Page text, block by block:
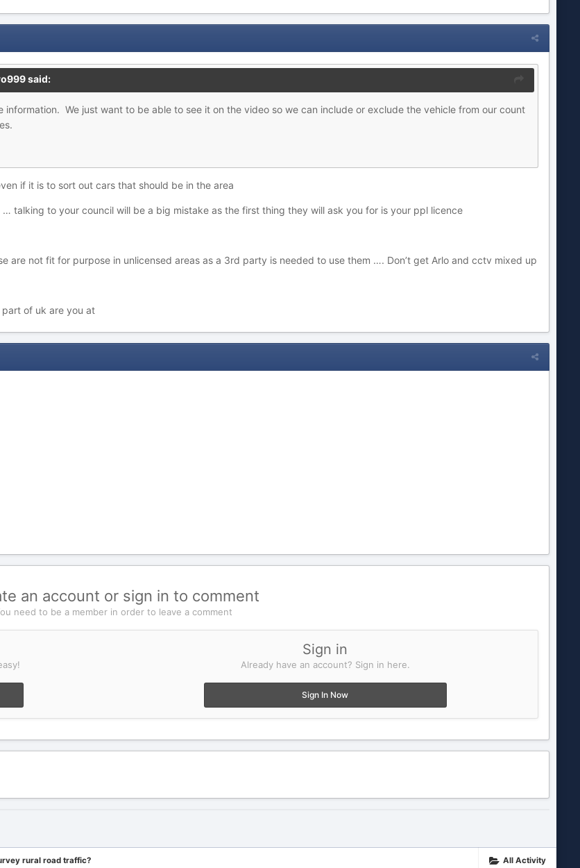
said:
information. We just want to be able to see it on the video so we can include or exclude the vehicle from our count
if it is to sort out cars that should be in the area
talking to your council will be a big mistake as the first thing they will ask you for is your ppl licence
are not fit for purpose in unlicensed areas as a 3rd party is needed to use them …. Don’t get Arlo and cctv mixed up
of uk are you at
an account or sign in to comment
need to be a member in order to leave a comment
Sign in
Already have an account? Sign in here.
Sign In Now
All Activity
rural road traffic?